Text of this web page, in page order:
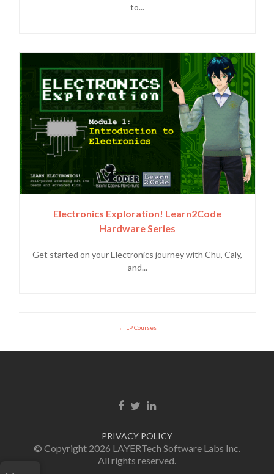
to...
Electronics Exploration! Learn2Code
Hardware Series
Get started on your Electronics journey with Chu, Caly,
and...
LP Courses
Facebook link
Twitter link
Linkedin link
PRIVACY POLICY
© Copyright 2026 LAYERTech Software Labs Inc.
All rights reserved.